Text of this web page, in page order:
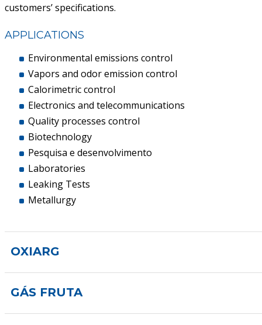
customers’ specifications.
APPLICATIONS
Environmental emissions control
Vapors and odor emission control
Calorimetric control
Electronics and telecommunications
Quality processes control
Biotechnology
Pesquisa e desenvolvimento
Laboratories
Leaking Tests
Metallurgy
OXIARG
GÁS FRUTA